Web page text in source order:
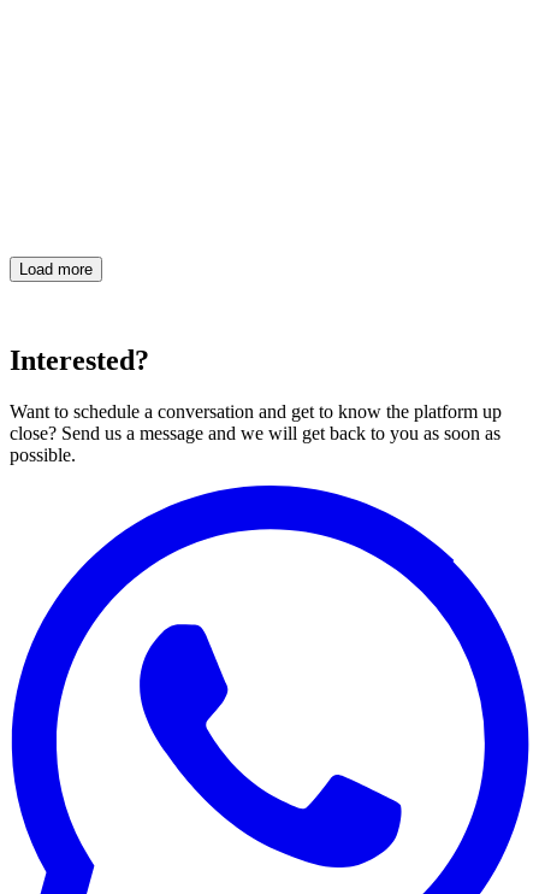
Load more
Interested?
Want to schedule a conversation and get to know the platform up
close? Send us a message and we will get back to you as soon as
possible.